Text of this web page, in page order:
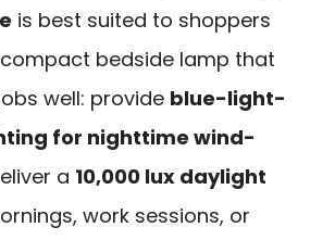
is best suited to shoppers
bedside lamp that
well: provide blue-light-
for nighttime wind-
a 10,000 lux daylight
work sessions, or